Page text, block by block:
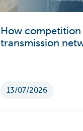
How competition
transmission
13/07/2026